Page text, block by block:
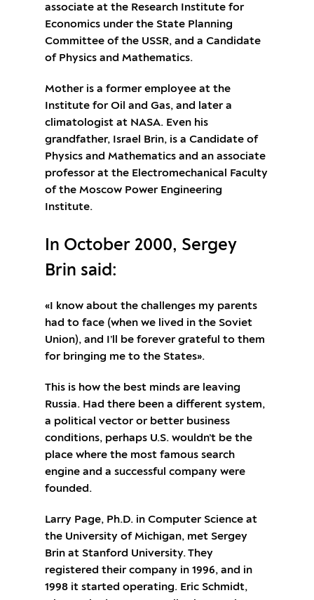
associate at the Research Institute for
Economics under the State Planning
Committee of the USSR, and a Candidate
of Physics and Mathematics.
Mother is a former employee at the
Institute for Oil and Gas, and later a
climatologist at NASA. Even his
grandfather, Israel Brin, is a Candidate of
Physics and Mathematics and an associate
professor at the Electromechanical Faculty
of the Moscow Power Engineering
Institute.
In October 2000, Sergey
Brin said:
«I know about the challenges my parents
had to face (when we lived in the Soviet
Union), and I’ll be forever grateful to them
for bringing me to the States».
This is how the best minds are leaving
Russia. Had there been a different system,
a political vector or better business
conditions, perhaps U.S. wouldn’t be the
place where the most famous search
engine and a successful company were
founded.
Larry Page, Ph.D. in Computer Science at
the University of Michigan, met Sergey
Brin at Stanford University. They
registered their company in 1996, and in
1998 it started operating. Eric Schmidt,